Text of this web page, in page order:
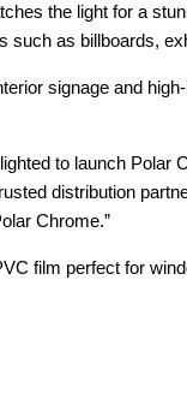
the light for a
such as billboards,
signage and
to launch
distribution
Chrome.”
film perfect for